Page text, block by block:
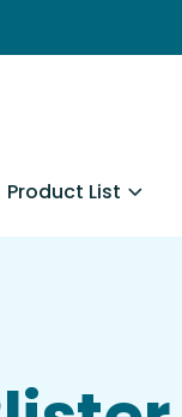
Product List